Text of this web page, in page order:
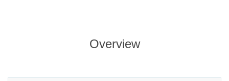
Overview